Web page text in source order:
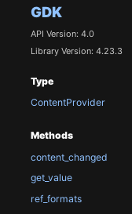
GDK
API Version: 4.0
Library Version: 4.23.3
Type
ContentProvider
Methods
content_changed
get_value
ref_formats